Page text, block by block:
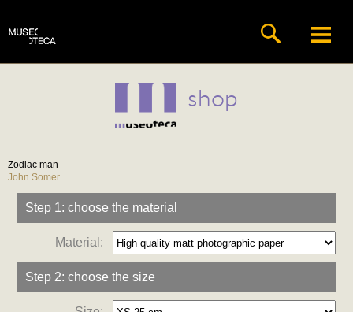
shop
Zodiac man
John Somer
Step 1: choose the material
Material:
Step 2: choose the size